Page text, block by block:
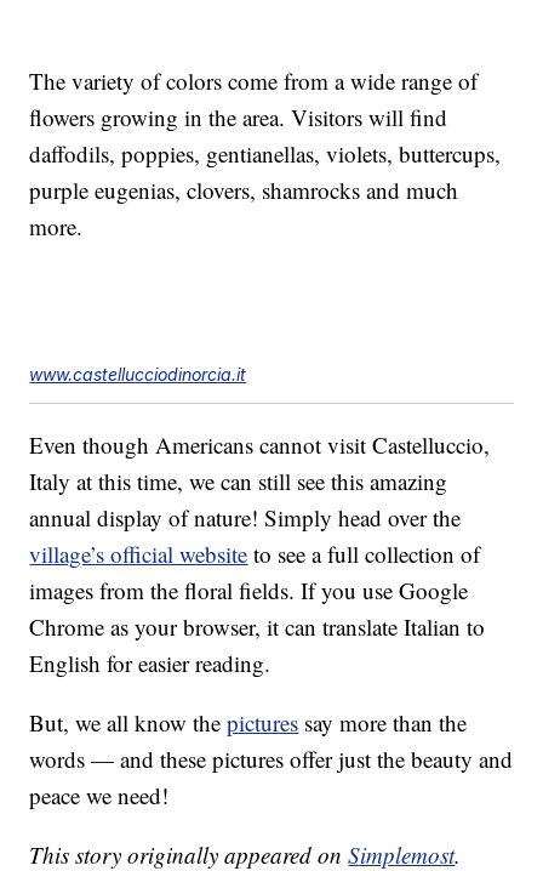
The variety of colors come from a wide range of
flowers growing in the area. Visitors will find
daffodils, poppies, gentianellas, violets, buttercups,
purple eugenias, clovers, shamrocks and much
more.
www.castellucciodinorcia.it
Even though Americans cannot visit Castelluccio,
Italy at this time, we can still see this amazing
annual display of nature! Simply head over the
village’s official website to see a full collection of
images from the floral fields. If you use Google
Chrome as your browser, it can translate Italian to
English for easier reading.
But, we all know thepictures say more than the
words — and these pictures offer just the beauty and
peace we need!
This story originally appeared onSimplemost.